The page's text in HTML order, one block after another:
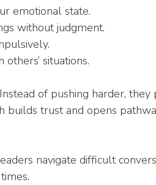
emotional state.
without judgment.
situations.
of pushing harder, they
builds trust and opens
navigate difficult